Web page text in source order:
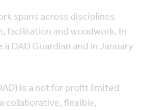
spans across disciplines
facilitation and woodwork. In
DAD Guardian and in January
is a not for profit limited
collaborative, flexible,